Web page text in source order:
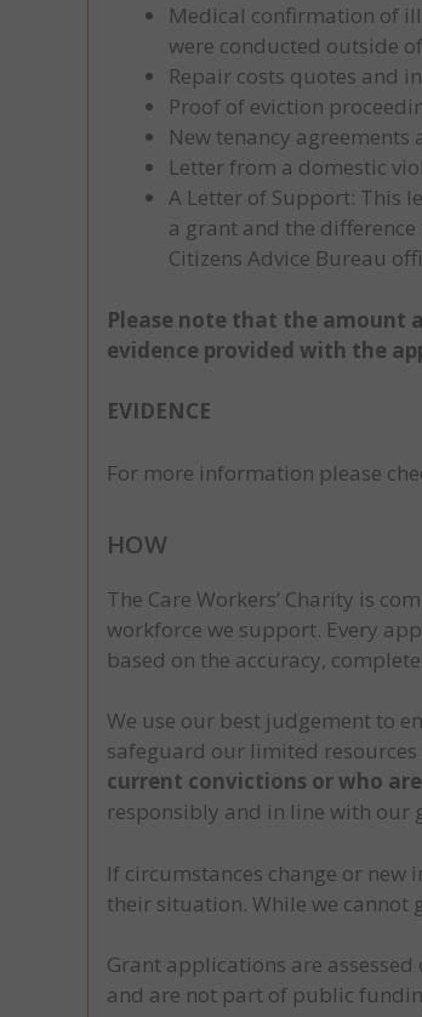
Medical confirmation of
were conducted outside
Repair costs quotes and
Proof of eviction
New tenancy
Letter from a domestic
A Letter of Support: This
a grant and the
Citizens Advice Bureau
Please note that the amount
evidence provided with the
EVIDENCE
For more information please
HOW
The Care Workers’ Charity is
workforce we support. Every
based on the accuracy,
We use our best judgement to
safeguard our limited
current convictions or who
responsibly and in line with our
If circumstances change or
their situation. While we cannot
Grant applications are
and are not part of public